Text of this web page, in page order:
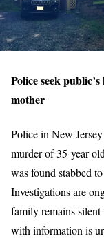
Police seek
mother
Police in New
murder of 35-year-
was found stabbed
Investigations are
family remains silent
with information is